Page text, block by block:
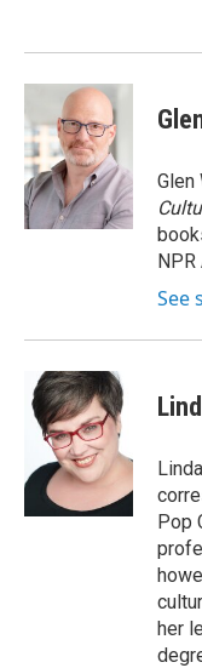
k
n
Glen
NPR
See
Pop
her